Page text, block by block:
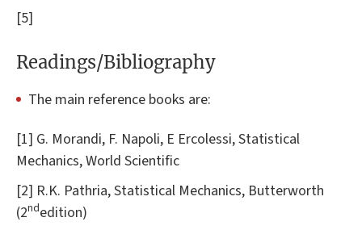
[5]
Readings/Bibliography
The main reference books are:
[1] G. Morandi, F. Napoli, E Ercolessi, Statistical
Mechanics, World Scientific
[2] R.K. Pathria, Statistical Mechanics, Butterworth
(2ndedition)